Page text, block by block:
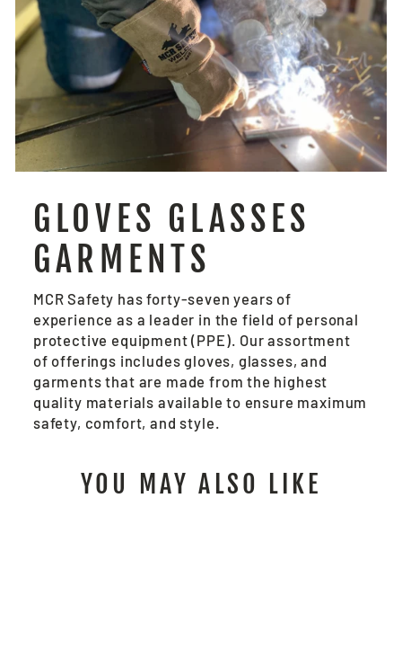
GLOVES GLASSES
GARMENTS
MCR Safety has forty-seven years of
experience as a leader in the field of personal
protective equipment (PPE). Our assortment
of offerings includes gloves, glasses, and
garments that are made from the highest
quality materials available to ensure maximum
safety, comfort, and style.
YOU MAY ALSO LIKE